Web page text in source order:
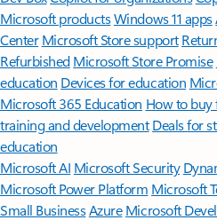
Microsoft productsWindows 11 apps
Center Microsoft Store support
Refurbished Microsoft Store Promise
education Devices for education
Microsoft 365 Education How to
training and development Deals for
education
Microsoft AI Microsoft Security
Microsoft Power Platform Microsoft
Small BusinessAzure Microsoft